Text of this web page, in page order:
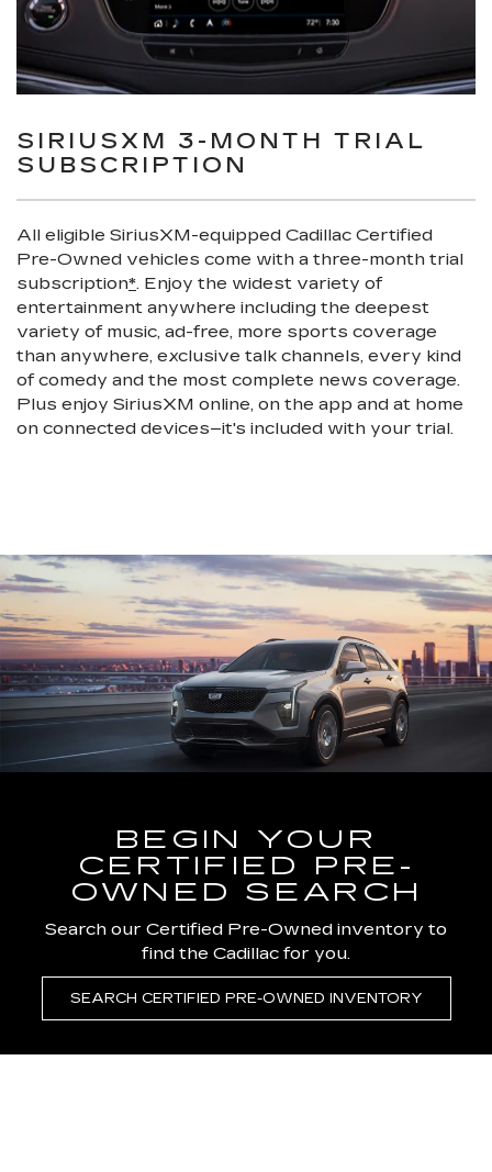
SIRIUSXM 3-MONTH TRIAL
SUBSCRIPTION
All eligible SiriusXM-equipped Cadillac Certified
Pre-Owned vehicles come with a three-month trial
subscription*. Enjoy the widest variety of
entertainment anywhere including the deepest
variety of music, ad-free, more sports coverage
than anywhere, exclusive talk channels, every kind
of comedy and the most complete news coverage.
Plus enjoy SiriusXM online, on the app and at home
on connected devices–it's included with your trial.
BEGIN YOUR
CERTIFIED PRE-
OWNED SEARCH
Search our Certified Pre-Owned inventory to
find the Cadillac for you.
SEARCH CERTIFIED PRE-OWNED INVENTORY